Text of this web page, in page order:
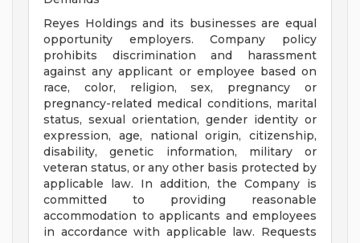
Reyes Holdings and its businesses are equal
opportunity employers. Company policy
prohibits discrimination and harassment
against any applicant or employee based on
race, color, religion, sex, pregnancy or
pregnancy-related medical conditions, marital
status, sexual orientation, gender identity or
expression, age, national origin, citizenship,
disability, genetic information, military or
veteran status, or any other basis protected by
applicable law. In addition, the Company is
committed to providing reasonable
accommodation to applicants and employees
in accordance with applicable law. Requests